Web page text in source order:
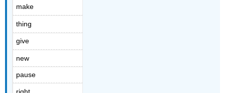
make
thing
give
new
pause